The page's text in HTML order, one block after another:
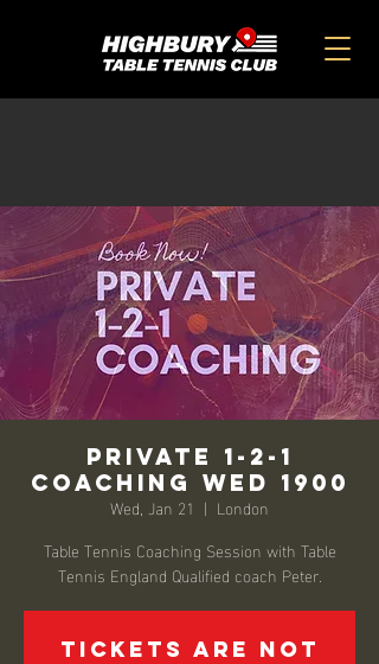
Private 1-2-1
Coaching Wed 1900
Wed, Jan 21
  |
London
Table Tennis Coaching Session with Table
Tennis England Qualified coach Peter.
Tickets are not